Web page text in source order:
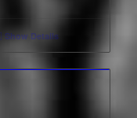
Show Details